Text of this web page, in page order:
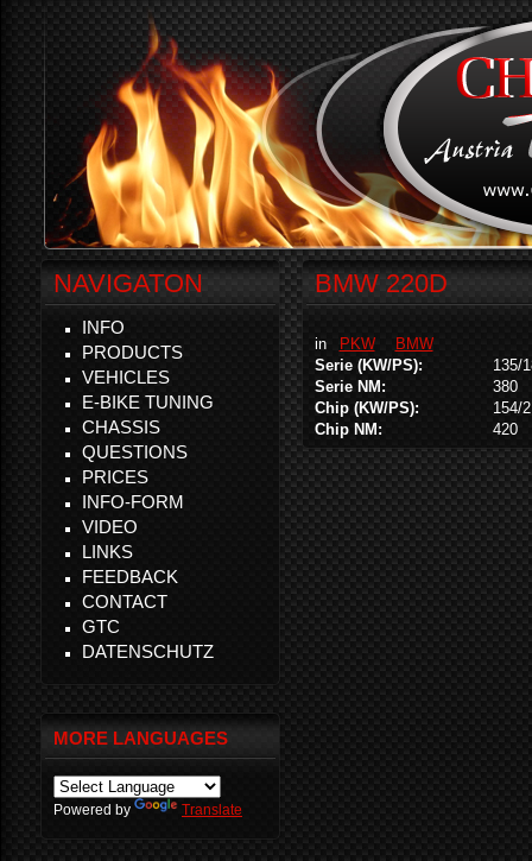
BMW 220D
in PKW
BMW
Serie (KW/PS):
135/
Serie NM:
380
Chip (KW/PS):
154/
Chip NM:
420
NAVIGATON
INFO
PRODUCTS
VEHICLES
E-BIKE TUNING
CHASSIS
QUESTIONS
PRICES
INFO-FORM
VIDEO
LINKS
FEEDBACK
CONTACT
GTC
DATENSCHUTZ
MORE LANGUAGES
Powered by Translate